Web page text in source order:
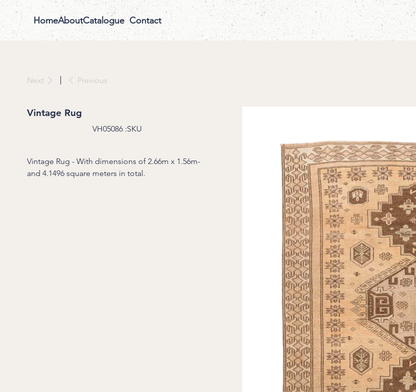
HomeAboutCatalogue Contact
Previous
Next
Vintage Rug
SKU:
SKU
VH05086
VH05086
Vintage Rug - With dimensions of 2.66m x 1.56m-
and 4.1496 square meters in total.